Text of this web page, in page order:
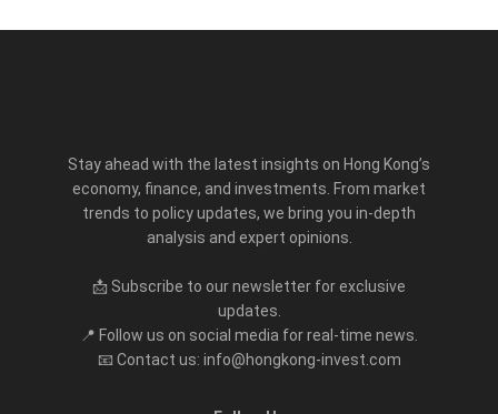
Stay ahead with the latest insights on Hong Kong’s
economy, finance, and investments. From market
trends to policy updates, we bring you in-depth
analysis and expert opinions.
📩 Subscribe to our newsletter for exclusive
updates.
📍 Follow us on social media for real-time news.
📧 Contact us: info@hongkong-invest.com